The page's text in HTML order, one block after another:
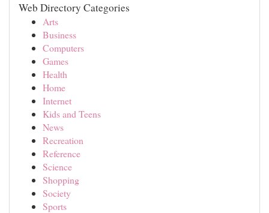
Web Directory Categories
Arts
Business
Computers
Games
Health
Home
Internet
Kids and Teens
News
Recreation
Reference
Science
Shopping
Society
Sports